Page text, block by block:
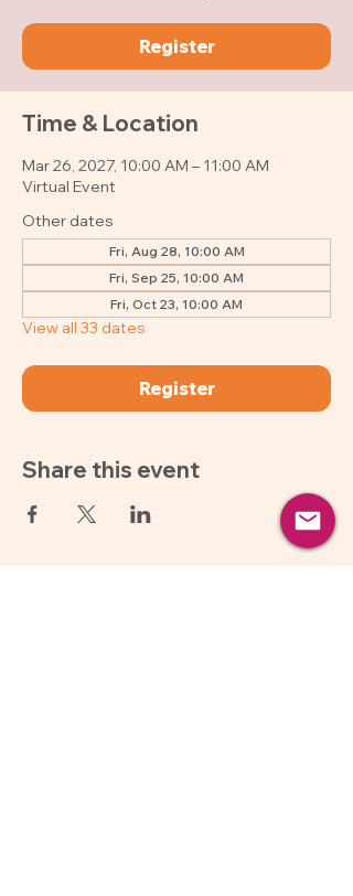
Register
Time & Location
Mar 26, 2027, 10:00 AM – 11:00 AM
Virtual Event
Other dates
Fri, Aug 28, 10:00 AM
Fri, Sep 25, 10:00 AM
Fri, Oct 23, 10:00 AM
View all 33 dates
Register
Share this event